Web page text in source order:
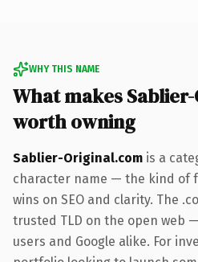
WHY THIS NAME
What makes
worth owning
Sablier-Original.com is a
character name — the kind of
wins on SEO and clarity. The
trusted TLD on the open web
users and Google alike. For